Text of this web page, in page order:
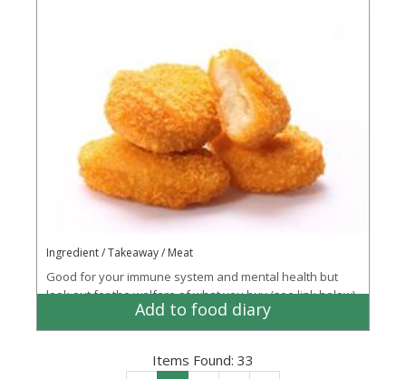
Ingredient / Takeaway / Meat
Good for your immune system and mental health but
look out for the welfare of what you buy (see link below)
Add to food diary
Items Found: 33